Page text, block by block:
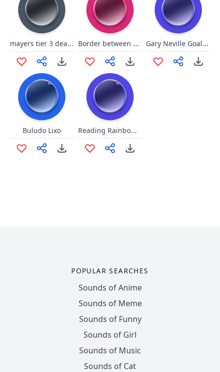
mayers tier 3 dead by daylight Border between England n Eire Gary Neville Goalgasm
Buludo Lixo Reading Rainbow Remix 3
POPULAR SEARCHES
Sounds of Anime
Sounds of Meme
Sounds of Funny
Sounds of Girl
Sounds of Music
Sounds of Cat